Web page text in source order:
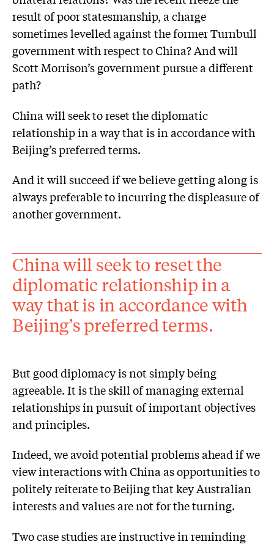
result of poor statesmanship, a charge
sometimes levelled against the former Turnbull
government with respect to China? And will
Scott Morrison’s government pursue a different
path?
China will seek to reset the diplomatic
relationship in a way that is in accordance with
Beijing’s preferred terms.
And it will succeed if we believe getting along is
always preferable to incurring the displeasure of
another government.
China will seek to reset the
diplomatic relationship in a
way that is in accordance with
Beijing’s preferred terms.
But good diplomacy is not simply being
agreeable. It is the skill of managing external
relationships in pursuit of important objectives
and principles.
Indeed, we avoid potential problems ahead if we
view interactions with China as opportunities to
politely reiterate to Beijing that key Australian
interests and values are not for the turning.
Two case studies are instructive in reminding